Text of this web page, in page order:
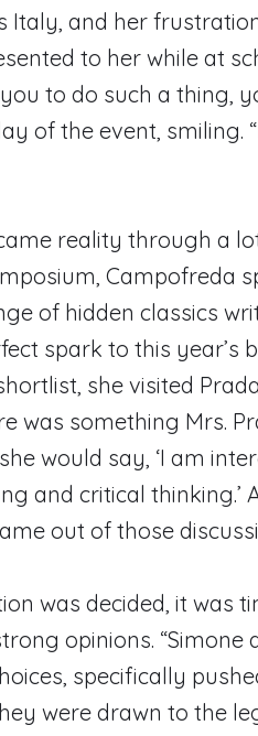
Italy, and her
to her while at
to do such a thing,
of the event, smiling.
reality through a
Campofreda
of hidden classics
spark to this year’s
she visited
was something Mrs.
would say, ‘I am
and critical thinking.’
out of those
was decided, it was
opinions. “Simone
specifically
were drawn to the